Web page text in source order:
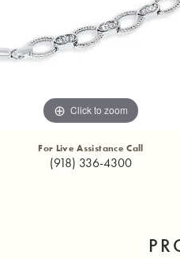
Click to zoom
For Live Assistance Call
(918) 336-4300